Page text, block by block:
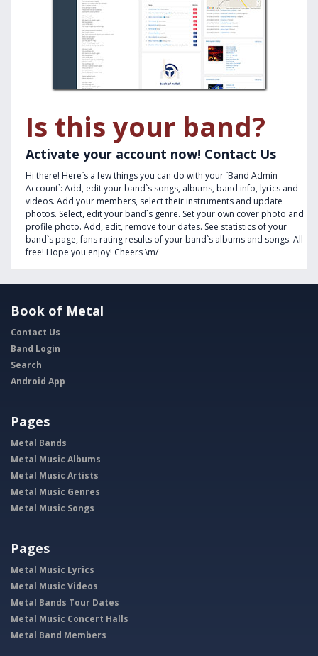
Is this your band?
Activate your account now! Contact Us
Hi there! Here`s a few things you can do with your `Band Admin
Account`: Add, edit your band`s songs, albums, band info, lyrics and
videos. Add your members, select their instruments and update
photos. Select, edit your band`s genre. Set your own cover photo and
profile photo. Add, edit, remove tour dates. See statistics of your
band`s page, fans rating results of your band`s albums and songs. All
free! Hope you enjoy! Cheers \m/
Book of Metal
Contact Us
Band Login
Search
Android App
Pages
Metal Bands
Metal Music Albums
Metal Music Artists
Metal Music Genres
Metal Music Songs
Pages
Metal Music Lyrics
Metal Music Videos
Metal Bands Tour Dates
Metal Music Concert Halls
Metal Band Members